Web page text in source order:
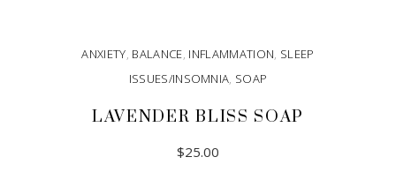
ANXIETY, BALANCE, INFLAMMATION, SLEEP
ISSUES/INSOMNIA, SOAP
LAVENDER BLISS SOAP
$25.00